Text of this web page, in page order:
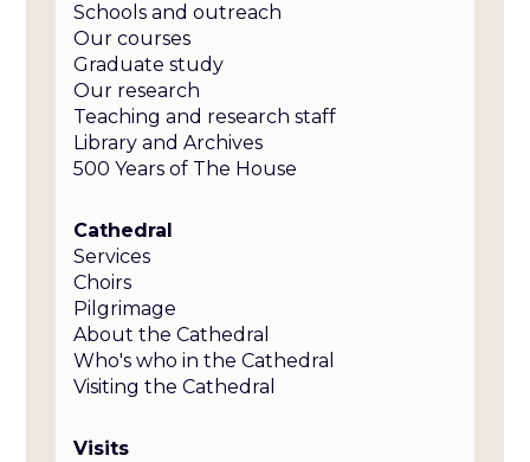
Schools and outreach
Our courses
Graduate study
Our research
Teaching and research staff
Library and Archives
500 Years of The House
Cathedral
Services
Choirs
Pilgrimage
About the Cathedral
Who's who in the Cathedral
Visiting the Cathedral
Visits